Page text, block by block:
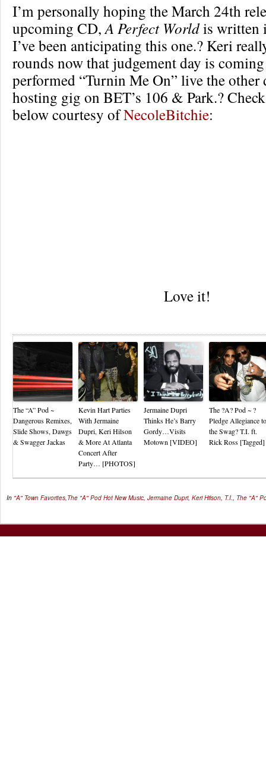
I’m personally hoping the March 24th
upcoming CD,A Perfect Worldis written
I’ve been anticipating this one.? Keri
rounds now that judgement day is
performed “Turnin Me On” live the other
hosting gig on BET’s 106 & Park.?
below courtesy ofNecoleBitchie:
Love it!
The “A” Pod ~
Dangerous Remixes,
Slide Shows, Dawgs
& Swagger Jackas
Kevin Hart Parties
With Jermaine
Dupri, Keri Hilson
& More At Atlanta
Concert After
Party… [PHOTOS]
Jermaine Dupri
Thinks He’s Barry
Gordy…Visits
Motown [VIDEO]
The ?A? Pod ~ ?
Pledge Allegiance to
the Swag? T.I. ft.
Rick Ross [Tagged]
In "A" Town Favorites,The "A" Pod Hot New Music, Jermaine Dupri, Keri Hilson, T.I., The "A"